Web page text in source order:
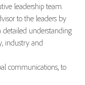
leadership team.
to the leaders by
detailed understanding
industry and
communications, to